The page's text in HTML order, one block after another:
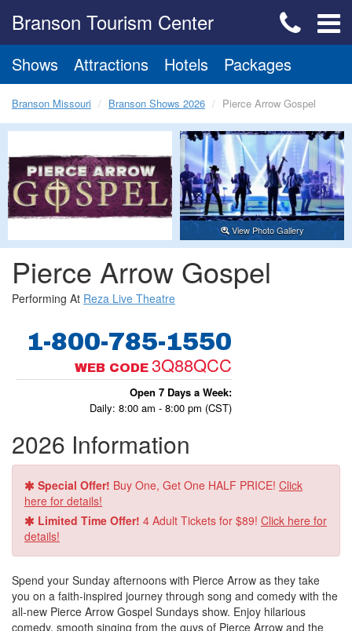
Branson Tourism Center
Shows Attractions Hotels Packages
Branson Missouri Branson Shows 2026 Pierce Arrow Gospel
View Photo Gallery
Pierce Arrow Gospel
Performing At Reza Live Theatre
1-800-785-1550
WEB CODE 3Q88QCC
Open 7 Days a Week:
Daily: 8:00 am - 8:00 pm (CST)
2026 Information
Special Offer! Buy One, Get One HALF PRICE! Click
here for details!
Limited Time Offer! 4 Adult Tickets for $89! Click here for
details!
Spend your Sunday afternoons with Pierce Arrow as they take
you on a faith-inspired journey through song and comedy with the
all-new Pierce Arrow Gospel Sundays show. Enjoy hilarious
comedy, smooth singing from the guys of Pierce Arrow and the